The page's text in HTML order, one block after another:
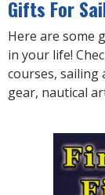
Gifts For
Here are some
in your life!
courses, sailing
gear, nautical